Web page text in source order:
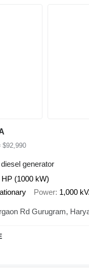
$92,990
generator
HP (1000 kW)
Power 1,000
Rd Gurugram,